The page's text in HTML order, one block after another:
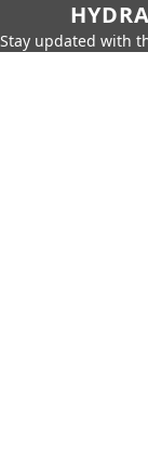
Stay updated with